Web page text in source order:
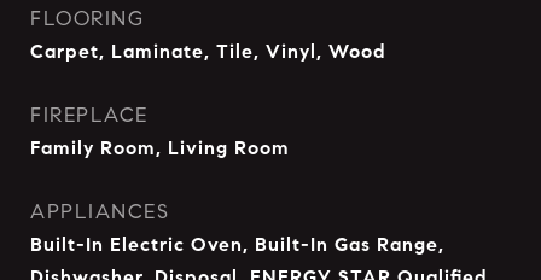
FLOORING
Carpet, Laminate, Tile, Vinyl, Wood
FIREPLACE
Family Room, Living Room
APPLIANCES
Built-In Electric Oven, Built-In Gas Range,